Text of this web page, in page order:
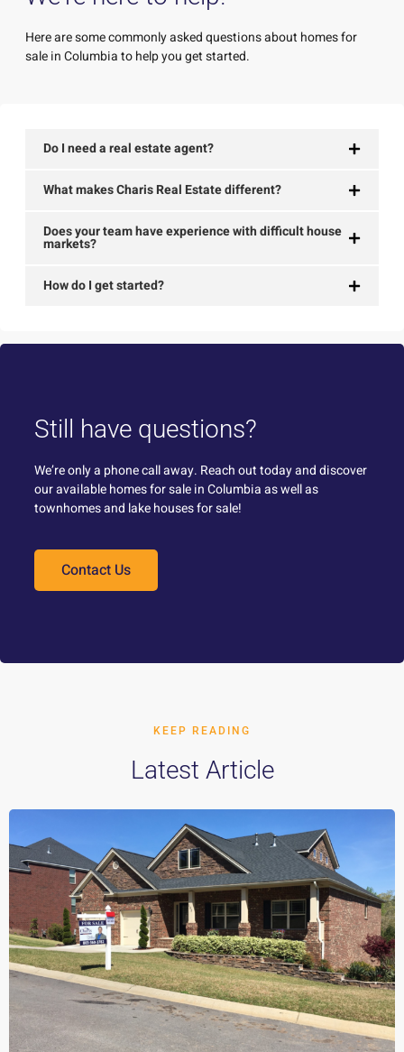
Here are some commonly asked questions about homes for
sale in Columbia to help you get started.
Do I need a real estate agent?
What makes Charis Real Estate different?
Does your team have experience with difficult house
markets?
How do I get started?
Still have questions?
We’re only a phone call away. Reach out today and discover
our available homes for sale in Columbia as well as
townhomes and lake houses for sale!
Contact Us
KEEP READING
Latest Article